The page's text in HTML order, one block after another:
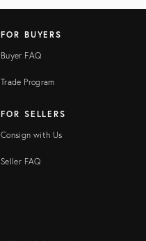
FOR BUYERS
Buyer FAQ
Trade Program
FOR SELLERS
Consign with Us
Seller FAQ